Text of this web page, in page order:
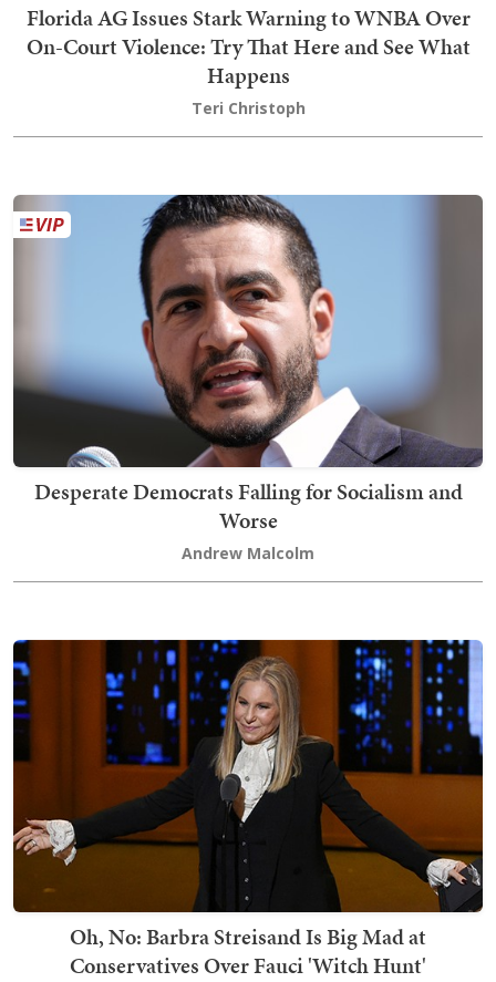
Florida AG Issues Stark Warning to WNBA Over
On-Court Violence: Try That Here and See What
Happens
Teri Christoph
Desperate Democrats Falling for Socialism and
Worse
Andrew Malcolm
Oh, No: Barbra Streisand Is Big Mad at
Conservatives Over Fauci 'Witch Hunt'